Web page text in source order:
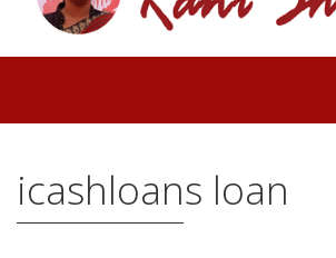
icashloans loan